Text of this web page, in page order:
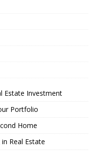
Estate Investment
Portfolio
Home
Real Estate